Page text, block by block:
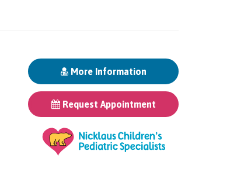
More Information
Request Appointment